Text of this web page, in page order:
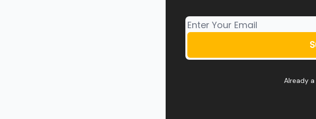
Already